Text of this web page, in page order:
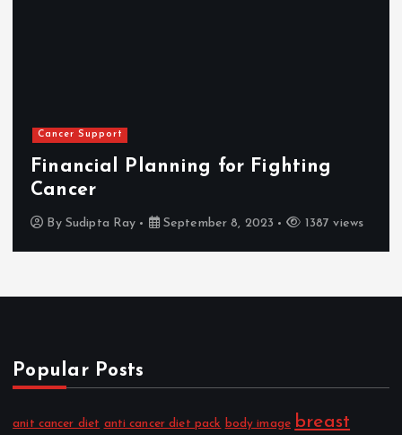
Cancer Support
Financial Planning for Fighting
Cancer
By Sudipta Ray September 8, 2023 1387 views
Popular Posts
anit cancer diet anti cancer diet pack body image breast